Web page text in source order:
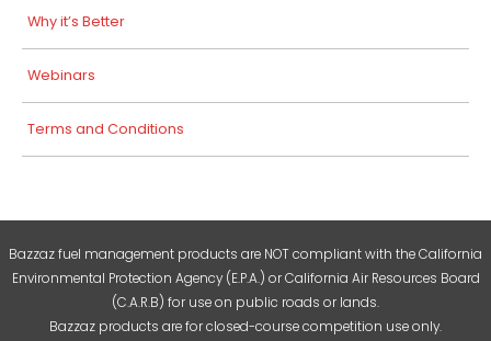
Why it’s Better
Webinars
Terms and Conditions
Bazzaz fuel management products are NOT compliant with the California
Environmental Protection Agency (E.P.A.) or California Air Resources Board
(C.A.R.B) for use on public roads or lands.
Bazzaz products are for closed-course competition use only.